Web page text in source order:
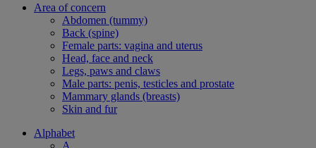
Area of concern
Abdomen (tummy)
Back (spine)
Female parts: vagina and uterus
Head, face and neck
Legs, paws and claws
Male parts: penis, testicles and prostate
Mammary glands (breasts)
Skin and fur
Alphabet
A